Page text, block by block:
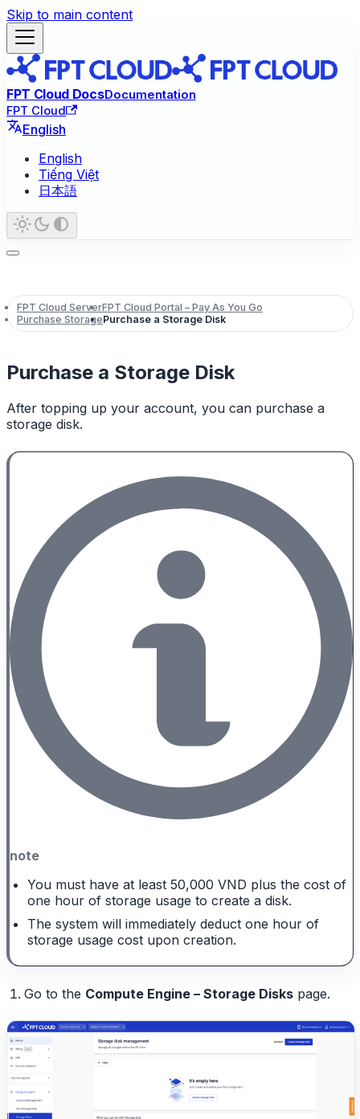
Skip to main content
FPT Cloud DocsDocumentation
FPT Cloud
English
English
Tiếng Việt
日本語
FPT Cloud ServerFPT Cloud Portal – Pay As You Go
Purchase StoragePurchase a Storage Disk
Purchase a Storage Disk
After topping up your account, you can purchase a
storage disk.
note
You must have at least 50,000 VND plus the cost of
one hour of storage usage to create a disk.
The system will immediately deduct one hour of
storage usage cost upon creation.
Go to the Compute Engine – Storage Diskspage.